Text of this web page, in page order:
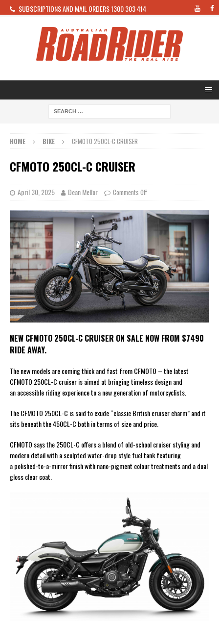
SUBSCRIPTIONS AND MAIL ORDERS 1300 303 414
HOME BIKE CFMOTO 250CL-C CRUISER
CFMOTO 250CL-C CRUISER
April 30, 2025 Dean Mellor Comments Off
NEW CFMOTO 250CL-C CRUISER ON SALE NOW FROM $7490
RIDE AWAY.
The new models are coming thick and fast from CFMOTO – the latest
CFMOTO 250CL-C cruiser is aimed at bringing timeless design and
an accessible riding experience to a new generation of motorcyclists.
The CFMOTO 250CL-C is said to exude “classic British cruiser charm” and it
sits beneath the 450CL-C both in terms of size and price.
CFMOTO says the 250CL-C offers a blend of old-school cruiser styling and
modern detail with a sculpted water-drop style fuel tank featuring
a polished-to-a-mirror finish with nano-pigment colour treatments and a dual
gloss clear coat.